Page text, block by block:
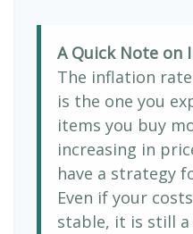
A Quick Note on
The inflation
is the one you
items you buy
increasing in
have a strategy
Even if your
stable, it is still